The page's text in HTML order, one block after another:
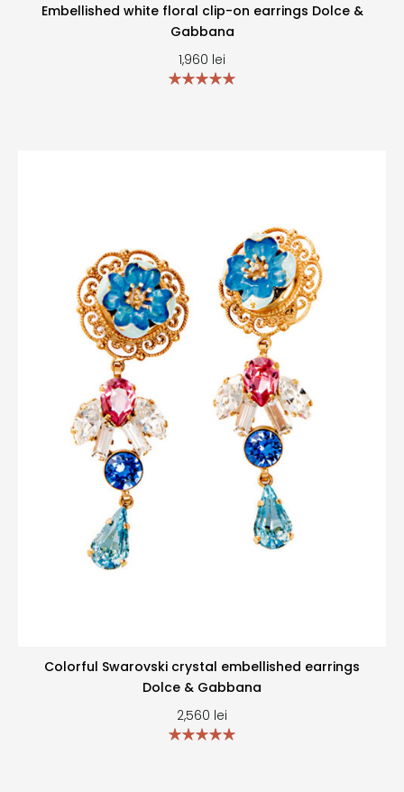
Embellished white floral clip-on earrings Dolce &
Gabbana
1,960 lei
Colorful Swarovski crystal embellished earrings
Dolce & Gabbana
2,560 lei